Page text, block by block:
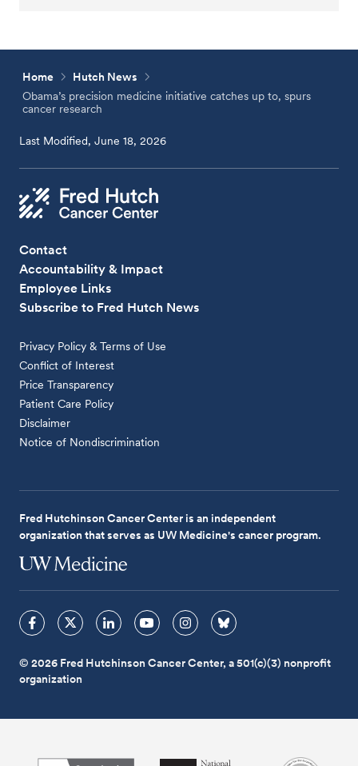
Home
Hutch News
Obama’s precision medicine initiative catches up to, spurs
cancer research
Last Modified, June 18, 2026
Contact
Accountability & Impact
Employee Links
Subscribe to Fred Hutch News
Privacy Policy & Terms of Use
Conflict of Interest
Price Transparency
Patient Care Policy
Disclaimer
Notice of Nondiscrimination
Fred Hutchinson Cancer Center is an independent
organization that serves as UW Medicine's cancer program.
© 2026 Fred Hutchinson Cancer Center, a 501(c)(3) nonprofit
organization